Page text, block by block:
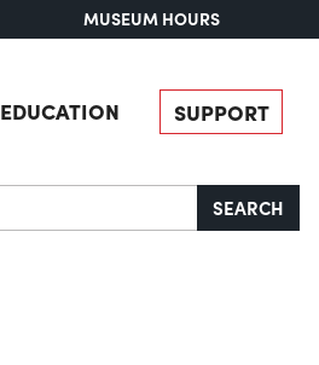
MUSEUM HOURS
EDUCATION SUPPORT
SEARCH